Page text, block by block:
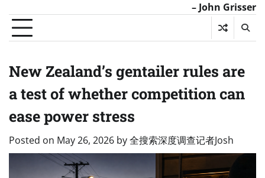
– John Grisser
New Zealand’s gentailer rules are
a test of whether competition can
ease power stress
Posted on May 26, 2026 by全搜索深度调查记者Josh